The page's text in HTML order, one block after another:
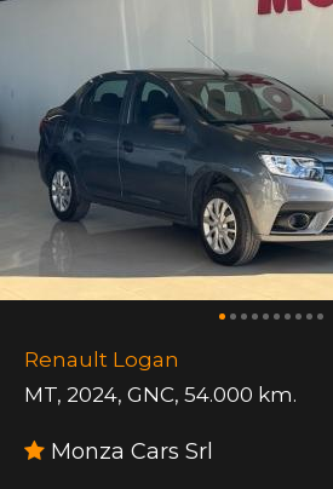
Renault Logan
MT, 2024, GNC, 54.000 km.
Monza Cars Srl